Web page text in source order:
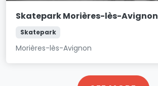
Skatepark Morières-lès-Avignon
Skatepark
Morières-lès-Avignon